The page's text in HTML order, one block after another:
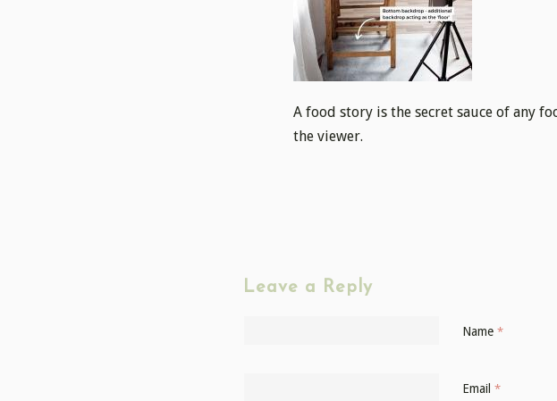
A food story is the secret sauce of any
the viewer.
Leave a Reply
Name *
Email *